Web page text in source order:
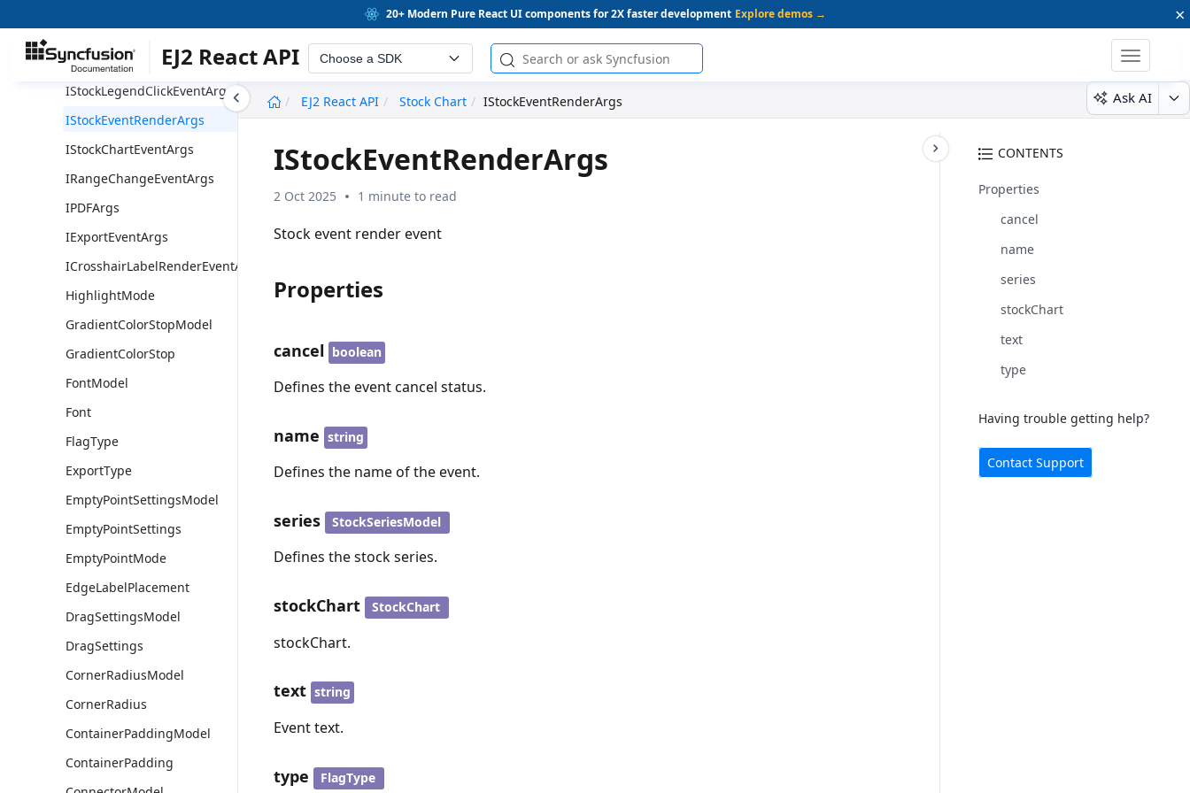
20+ Modern Pure React UI components for 2X faster development Explore demos → ×
EJ2 React API Choose a SDK
Toggle
EJ2 React API
Stock Chart IStockEventRenderArgs Ask AI
Indexes
IStockLegendRenderEventArgs
IStockLegendClickEventArgs
IStockEventRenderArgs
IStockChartEventArgs
IRangeChangeEventArgs
IPDFArgs
IExportEventArgs
ICrosshairLabelRenderEventArgs
HighlightMode
GradientColorStopModel
GradientColorStop
FontModel
Font
FlagType
ExportType
EmptyPointSettingsModel
EmptyPointSettings
EmptyPointMode
EdgeLabelPlacement
DragSettingsModel
DragSettings
CornerRadiusModel
CornerRadius
ContainerPaddingModel
ContainerPadding
CONTENTS
Properties
cancel
name
series
stockChart
text
type
Having trouble getting help?
Contact Support
IStockEventRenderArgs
2 Oct 2025 1 minute to read
Stock event render event
Properties
cancel boolean
Defines the event cancel status.
name string
Defines the name of the event.
series StockSeriesModel
Defines the stock series.
stockChart StockChart
stockChart.
text string
Event text.
type FlagType